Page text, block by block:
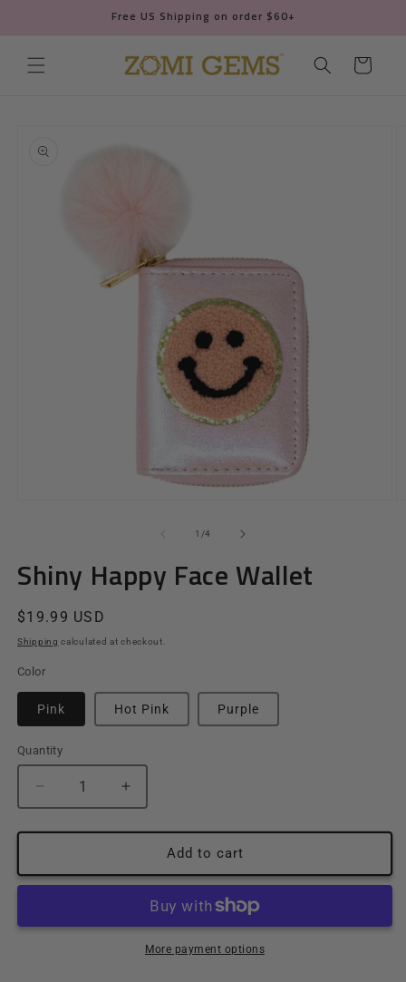
Free US Shipping on order $60+
Cart
information
1 /of
4
Shiny Happy Face Wallet
Regular
price
$19.99 USD
Shipping calculated at checkout.
Color
Pink Hot Pink Purple
Quantity
Quantity
Decrease
quantity
for
Happy
Face
Increase
quantity
for
Happy
Face
Wallet
Add to cart
More payment options